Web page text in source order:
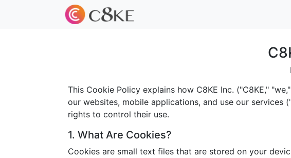
This Cookie Policy explains how C8KE Inc. ("C8KE,"
our websites, mobile applications, and use our services
rights to control their use.
1. What Are Cookies?
Cookies are small text files that are stored on your